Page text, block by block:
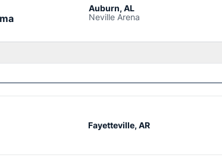
IN A NEW WINDOW
Auburn, AL
Neville Arena
Fayetteville, AR